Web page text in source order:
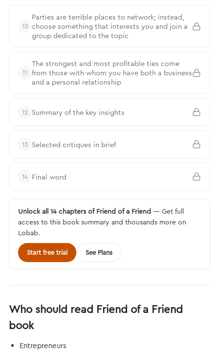
10
Parties are terrible places to network; instead,
choose something that interests you and join a
group dedicated to the topic
11
The strongest and most profitable ties come
from those with whom you have both a business
and a personal relationship
12 Summary of the key insights
13 Selected critiques in brief
14 Final word
Unlock all 14 chapters of Friend of a Friend — Get full
access to this book summary and thousands more on
Lobab.
Start free trial See Plans
Who should read Friend of a Friend
book
Entrepreneurs